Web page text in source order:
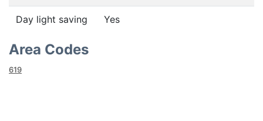
Day light saving Yes
Area Codes
619